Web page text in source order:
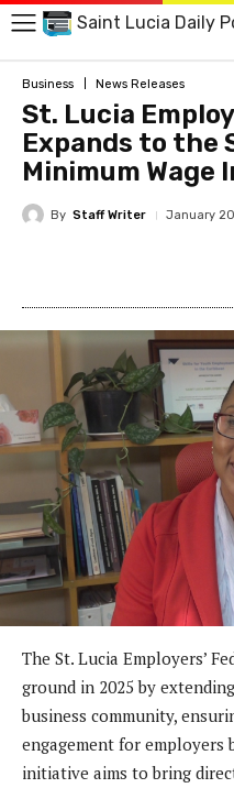
Saint Lucia Daily
Business News Releases
St. Lucia
Expands to the
Minimum Wage
By Staff Writer January
The St. Lucia Employers’
ground in 2025 by
business community,
engagement for employers
initiative aims to bring